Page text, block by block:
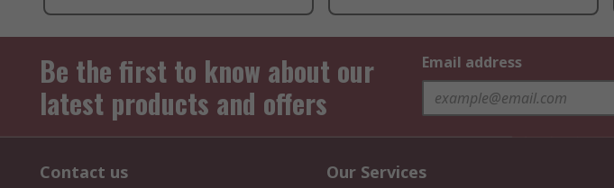
Be the first to know about our
latest products and offers
Email address
Contact us Our Services